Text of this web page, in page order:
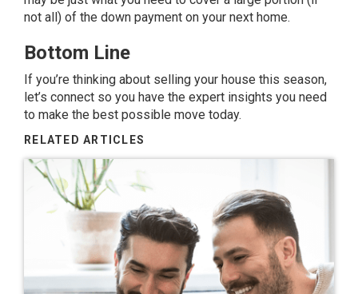
not all) of the down payment on your next home.
Bottom Line
If you’re thinking about selling your house this season,
let’s connect so you have the expert insights you need
to make the best possible move today.
RELATED ARTICLES